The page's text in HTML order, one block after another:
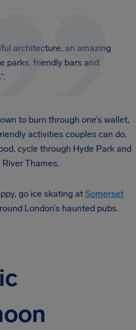
architecture, an amazing
parks, friendly bars and
to burn through one’s wallet,
activities couples can do.
cycle through Hyde Park and
Thames.
go ice skating atSomerset
London’s haunted pubs.